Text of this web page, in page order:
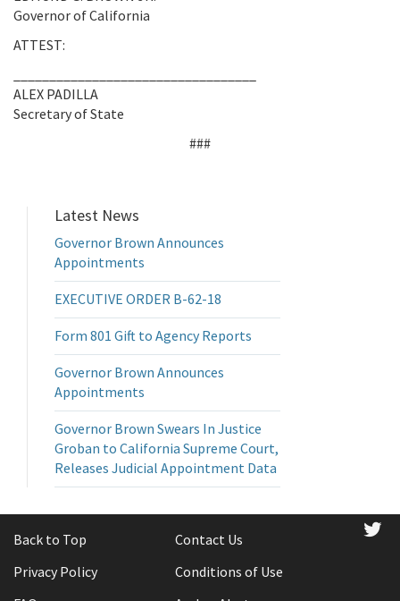
Governor of California
ATTEST:
ALEX PADILLA
Secretary of State
###
Latest News
Governor Brown Announces
Appointments
EXECUTIVE ORDER B-62-18
Form 801 Gift to Agency Reports
Governor Brown Announces
Appointments
Governor Brown Swears In Justice
Groban to California Supreme Court,
Releases Judicial Appointment Data
Back to Top
Contact Us
Privacy Policy
Conditions of Use